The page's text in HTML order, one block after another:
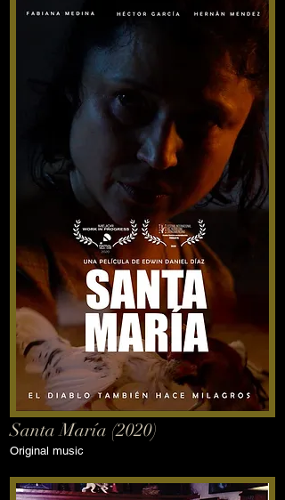
Santa María (2020)
Original music